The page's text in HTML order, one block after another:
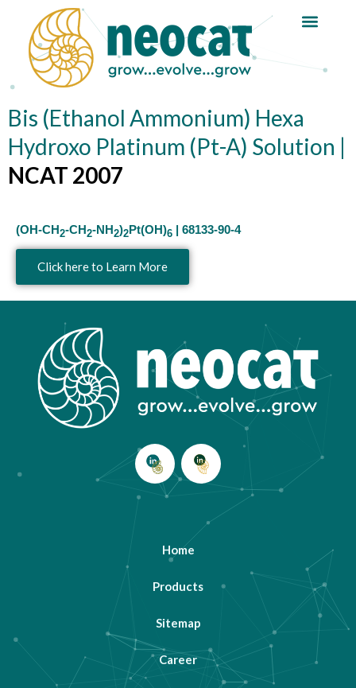
Skip
content
Bis (Ethanol Ammonium) Hexa
Hydroxo Platinum (Pt-A) Solution |
NCAT 2007
(OH-CH2-CH2-NH2)2Pt(OH)6 | 68133-90-4
Click here to Learn More
Home
Products
Sitemap
Career